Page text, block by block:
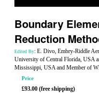
Boundary
Reduction
Edited By: E. Divo, Embry-Riddle
University of Central Florida, USA
Mississippi, USA and Member of
Price
£93.00 (free shipping)